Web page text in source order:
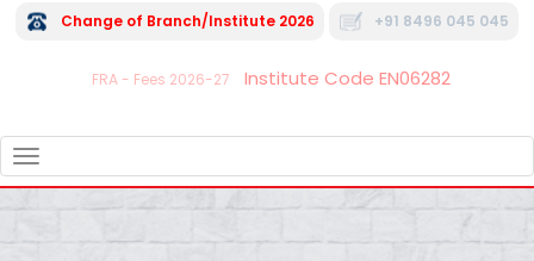
Change of Branch/Institute 2026 +91 8496 045 045
FRA - Fees 2026-27 Institute Code EN06282
NAVIGATION